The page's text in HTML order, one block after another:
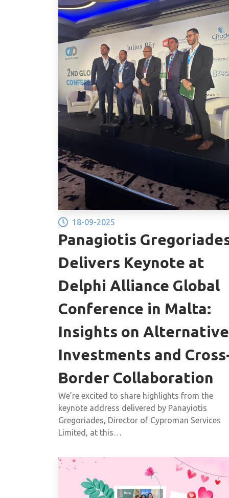
18-09-2025
Panagiotis
Delivers Keynote at
Delphi Alliance Global
Conference in Malta:
Insights on Alternative
Investments and
Border Collaboration
We’re excited to share highlights from the
keynote address delivered by Panayiotis
Gregoriades, Director of Cyproman Services
Limited, at this…